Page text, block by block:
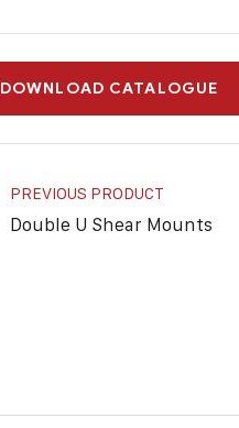
DOWNLOAD CATALOGUE
PREVIOUS PRODUCT
Double U Shear Mounts